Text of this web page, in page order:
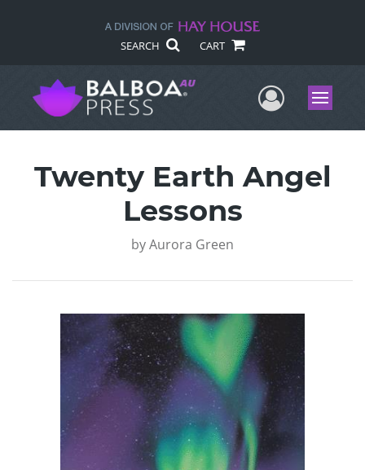
SEARCH CART
UserMenu
Twenty Earth Angel
Lessons
byAurora Green